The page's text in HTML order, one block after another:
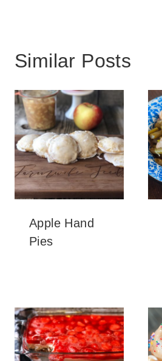
Similar Posts
Apple Hand
Pies